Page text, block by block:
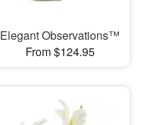
Elegant Observations™
From $124.95